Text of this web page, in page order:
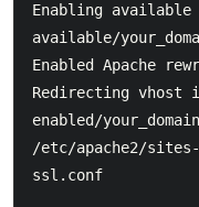
Enabling
available/
Enabled Apache
Redirecting vhost
enabled/
/etc/apache2/
ssl.conf